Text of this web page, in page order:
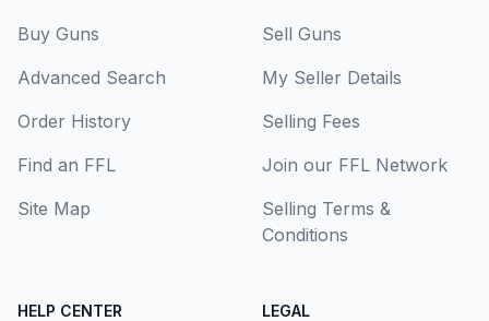
Buy Guns
Advanced Search
Order History
Find an FFL
Site Map
Sell Guns
My Seller Details
Selling Fees
Join our FFL Network
Selling Terms &
Conditions
HELP CENTER LEGAL